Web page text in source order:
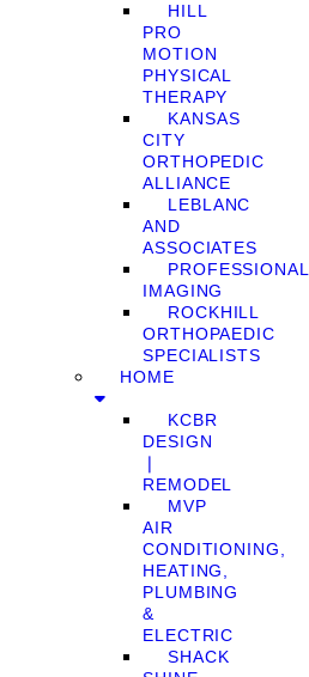
HILL
PRO
MOTION
PHYSICAL
THERAPY
KANSAS
CITY
ORTHOPEDIC
ALLIANCE
LEBLANC
AND
ASSOCIATES
PROFESSIONAL
IMAGING
ROCKHILL
ORTHOPAEDIC
SPECIALISTS
HOME
KCBR
DESIGN
❘
REMODEL
MVP
AIR
CONDITIONING,
HEATING,
PLUMBING
&
ELECTRIC
SHACK